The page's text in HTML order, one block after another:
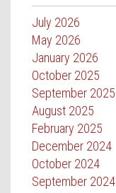
July 2026
May 2026
January 2026
October 2025
September 2025
August 2025
February 2025
December 2024
October 2024
September 2024